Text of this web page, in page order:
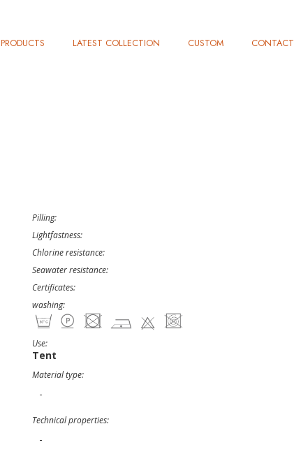
PRODUCTS LATEST COLLECTION CUSTOM CONTACT
Pilling:
Lightfastness:
Chlorine resistance:
Seawater resistance:
Certificates:
washing:
Use:
Tent
Material type:
-
Technical properties:
-